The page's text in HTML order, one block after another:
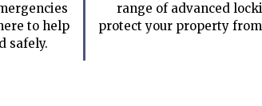
to help
safely.
range of advanced
protect your property